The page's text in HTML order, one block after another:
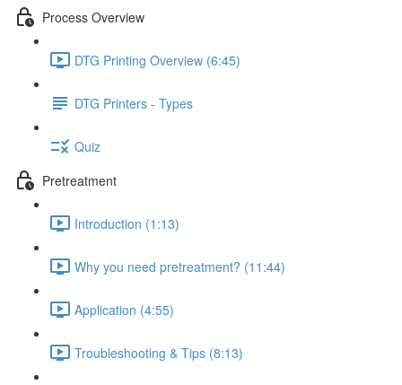
Process Overview
DTG Printing Overview (6:45)
DTG Printers - Types
Quiz
Pretreatment
Introduction (1:13)
Why you need pretreatment? (11:44)
Application (4:55)
Troubleshooting & Tips (8:13)